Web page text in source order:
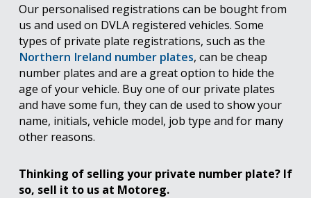
Our personalised registrations can be bought from
us and used on DVLA registered vehicles. Some
types of private plate registrations, such as the
Northern Ireland number plates, can be cheap
number plates and are a great option to hide the
age of your vehicle. Buy one of our private plates
and have some fun, they can de used to show your
name, initials, vehicle model, job type and for many
other reasons.
Thinking of selling your private number plate? If
so, sell it to us at Motoreg.